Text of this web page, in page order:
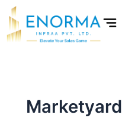
Skip
content
Marketyard